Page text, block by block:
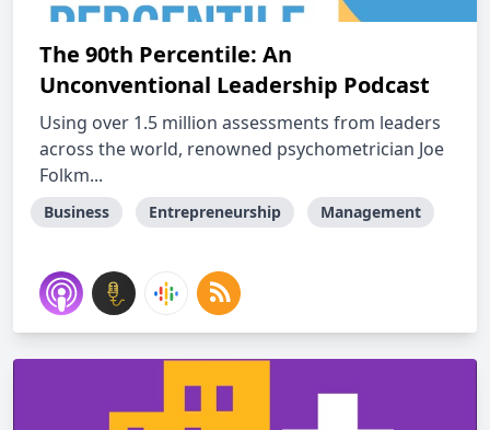
The 90th Percentile: An
Unconventional Leadership Podcast
Using over 1.5 million assessments from leaders
across the world, renowned psychometrician Joe
Folkm...
Business Entrepreneurship Management